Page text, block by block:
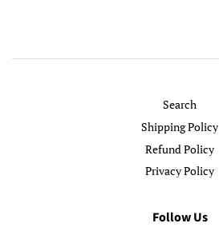
Search
Shipping Policy
Refund Policy
Privacy Policy
Follow Us